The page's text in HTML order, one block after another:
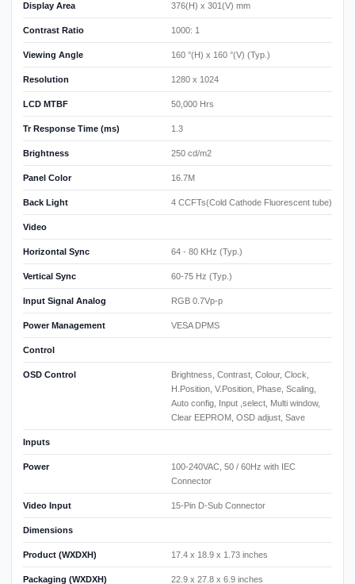
Display Area 376(H) x 301(V) mm
Contrast Ratio 1000: 1
Viewing Angle 160 °(H) x 160 °(V) (Typ.)
Resolution 1280 x 1024
LCD MTBF 50,000 Hrs
Tr Response Time (ms) 1.3
Brightness 250 cd/m2
Panel Color 16.7M
Back Light 4 CCFTs(Cold Cathode Fluorescent tube)
Video
Horizontal Sync 64 - 80 KHz (Typ.)
Vertical Sync 60-75 Hz (Typ.)
Input Signal Analog RGB 0.7Vp-p
Power Management VESA DPMS
Control
OSD Control
Brightness, Contrast, Colour, Clock,
H.Position, V.Position, Phase, Scaling,
Auto config, Input ,select, Multi window,
Clear EEPROM, OSD adjust, Save
Inputs
Power
100-240VAC, 50 / 60Hz with IEC
Connector
Video Input 15-Pin D-Sub Connector
Dimensions
Product (WXDXH) 17.4 x 18.9 x 1.73 inches
Packaging (WXDXH) 22.9 x 27.8 x 6.9 inches